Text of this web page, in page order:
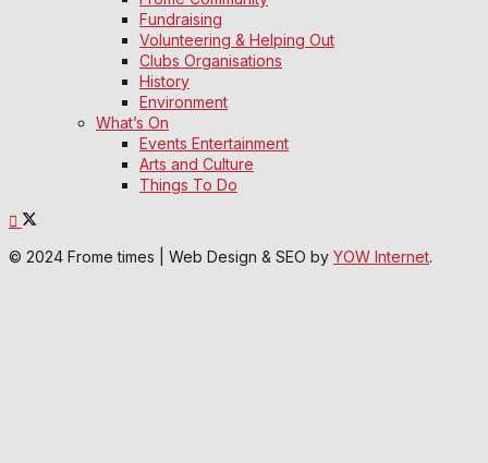
Fundraising
Volunteering & Helping Out
Clubs Organisations
History
Environment
What’s On
Events Entertainment
Arts and Culture
Things To Do
© 2024 Frome times | Web Design & SEO by YOW Internet.